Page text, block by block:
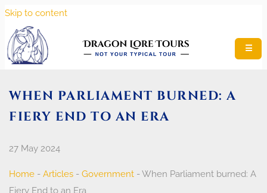
Skip to content
☰
WHEN PARLIAMENT BURNED: A
FIERY END TO AN ERA
27 May 2024
Home - Articles - Government -When Parliament burned: A
Fiery End to an Era